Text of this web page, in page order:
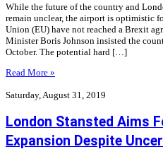
While the future of the country and
remain unclear, the airport is optimistic
Union (EU) have not reached a Brexit
Minister Boris Johnson insisted the
October. The potential hard […]
Read More »
Saturday, August 31, 2019
London Stansted Aims
Expansion Despite